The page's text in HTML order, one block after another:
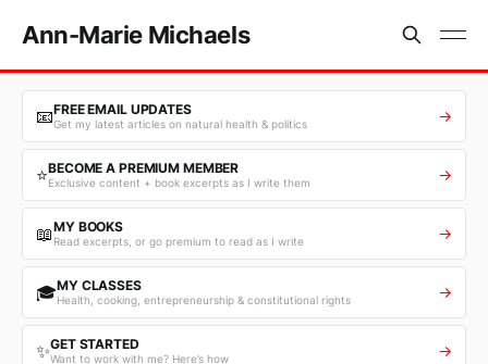
Ann-Marie Michaels
📧FREE EMAIL UPDATES
Get my latest articles on natural health & politics →
⭐BECOME A PREMIUM MEMBER
Exclusive content + book excerpts as I write them →
📖MY BOOKS
Read excerpts, or go premium to read as I write →
🎓MY CLASSES
Health, cooking, entrepreneurship & constitutional rights →
✨GET STARTED
Want to work with me? Here’s how →